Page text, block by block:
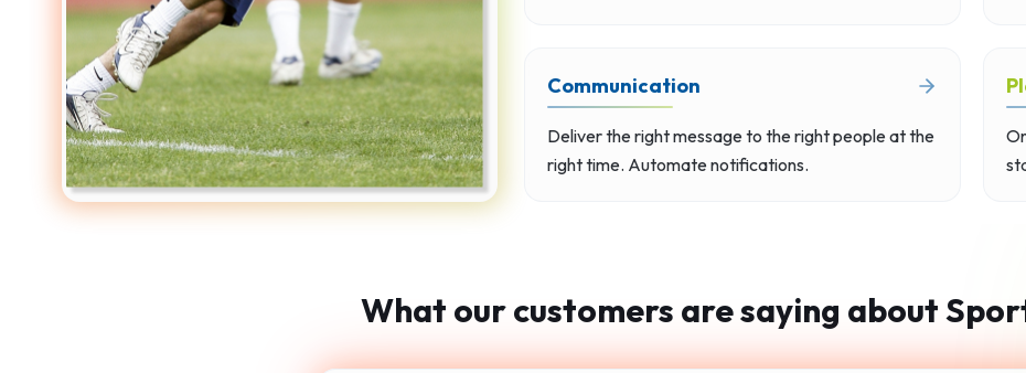
Communication
Deliver the right message to the right people at the
right time. Automate notifications.
What our customers are saying about